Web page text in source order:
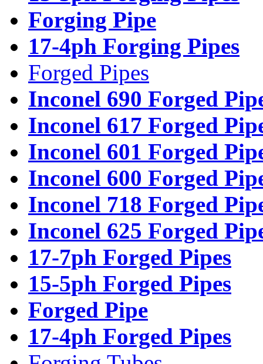
Forging Pipe
17-4ph Forging Pipes
Forged Pipes
Inconel 690 Forged
Inconel 617 Forged
Inconel 601 Forged
Inconel 600 Forged
Inconel 718 Forged
Inconel 625 Forged
17-7ph Forged Pipes
15-5ph Forged Pipes
Forged Pipe
17-4ph Forged Pipes